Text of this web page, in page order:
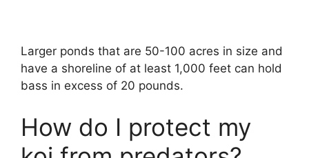
Larger ponds that are 50-100 acres in size and
have a shoreline of at least 1,000 feet can hold
bass in excess of 20 pounds.
How do I protect my